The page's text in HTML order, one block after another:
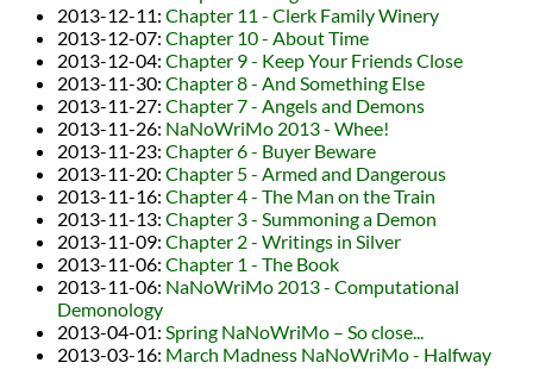
2013-12-11: Chapter 11 - Clerk Family Winery
2013-12-07: Chapter 10 - About Time
2013-12-04: Chapter 9 - Keep Your Friends Close
2013-11-30: Chapter 8 - And Something Else
2013-11-27: Chapter 7 - Angels and Demons
2013-11-26: NaNoWriMo 2013 - Whee!
2013-11-23: Chapter 6 - Buyer Beware
2013-11-20: Chapter 5 - Armed and Dangerous
2013-11-16: Chapter 4 - The Man on the Train
2013-11-13: Chapter 3 - Summoning a Demon
2013-11-09: Chapter 2 - Writings in Silver
2013-11-06: Chapter 1 - The Book
2013-11-06: NaNoWriMo 2013 - Computational
Demonology
2013-04-01: Spring NaNoWriMo – So close...
2013-03-16: March Madness NaNoWriMo - Halfway